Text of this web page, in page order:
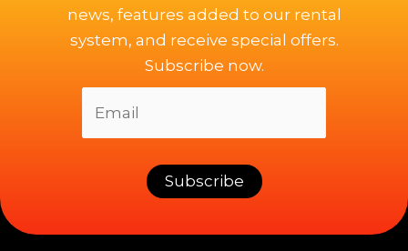
news, features added to our rental
system, and receive special offers.
Subscribe now.